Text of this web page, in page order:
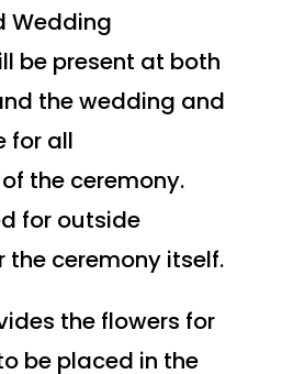
Wedding
be present at both
the wedding and
for all
the ceremony.
for outside
ceremony itself.
the flowers for
be placed in the